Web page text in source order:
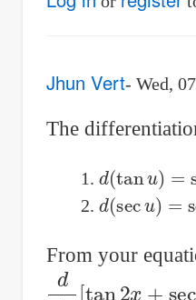
Jhun Vert Wed,
The
d(tan =
d( =
From your
dx [tan 2x sec